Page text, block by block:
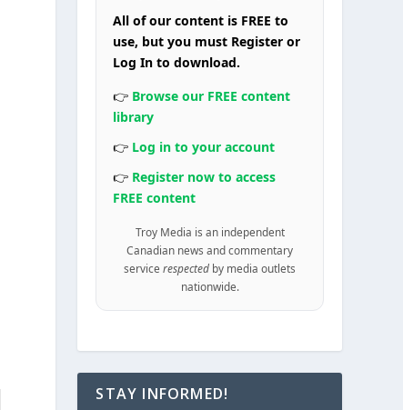
All of our content is FREE to
use, but you must Register or
Log In to download.
👉 Browse our FREE content
library
👉 Log in to your account
👉 Register now to access
FREE content
Troy Media is an independent
Canadian news and commentary
servicerespected by media outlets
nationwide.
STAY INFORMED!